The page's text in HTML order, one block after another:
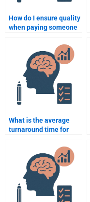
How do I ensure quality
when paying someone
psychology work?
What is the average
turnaround time for
psychology homework?